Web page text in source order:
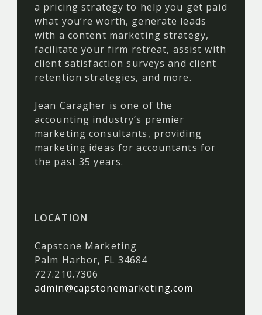
a pricing strategy to help you get paid
what you’re worth, generate leads
with a content marketing strategy,
facilitate your firm retreat, assist with
client satisfaction surveys and client
retention strategies, and more.
Jean Caragher is one of the
accounting industry’s premier
marketing consultants, providing
marketing ideas for accountants for
the past 35 years.
LOCATION
Capstone Marketing
Palm Harbor, FL 34684
727.210.7306
admin@capstonemarketing.com